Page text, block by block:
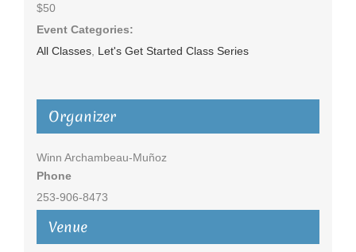
$50
Event Categories:
All Classes, Let's Get Started Class Series
Venue
Organizer
Winn Archambeau-Muñoz
Phone
253-906-8473